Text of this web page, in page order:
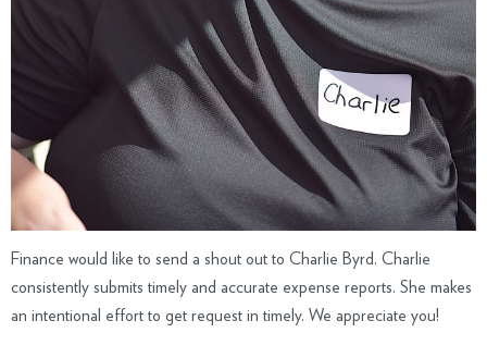
Finance would like to send a shout out to Charlie Byrd. Charlie
consistently submits timely and accurate expense reports. She makes
an intentional effort to get request in timely. We appreciate you!